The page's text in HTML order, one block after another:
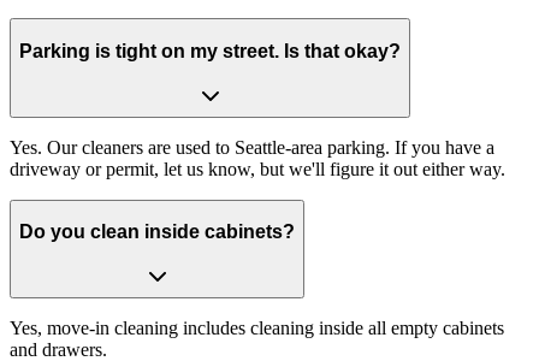
Parking is tight on my street. Is that okay?
Yes. Our cleaners are used to Seattle-area parking. If you have a
driveway or permit, let us know, but we'll figure it out either way.
Do you clean inside cabinets?
Yes, move-in cleaning includes cleaning inside all empty cabinets
and drawers.